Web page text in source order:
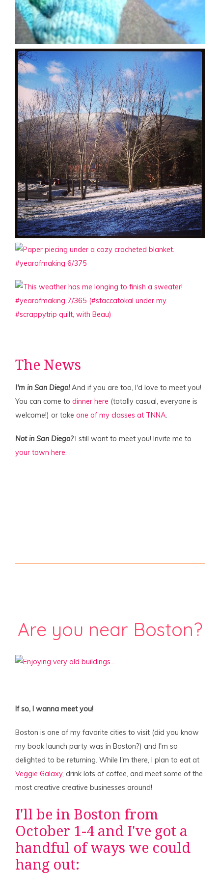
The News
I'm in San Diego!And if you are too, I'd love to meet you!
You can come todinner here (totally casual, everyone is
welcome!) or takeone of my classes at TNNA.
Not in San Diego?I still want to meet you! Invite me to
your town here.
Are you near Boston?
If so, I wanna meet you!
Boston is one of my favorite cities to visit (did you know
my book launch party was in Boston?) and I'm so
delighted to be returning. While I'm there, I plan to eat at
Veggie Galaxy, drink lots of coffee, and meet some of the
most creative creative businesses around!
I'll be in Boston from
October 1-4 and I've got a
handful of ways we could
hang out: